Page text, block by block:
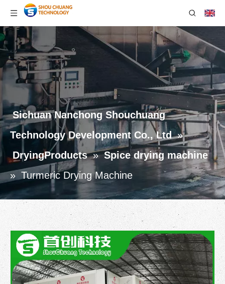
Sichuan Nanchong Shouchuang
Technology Development Co., Ltd »
DryingProducts » Spice drying machine
» Turmeric Drying Machine